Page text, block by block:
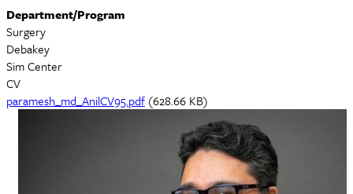
Department/Program
Surgery
Debakey
Sim Center
CV
Document
paramesh_md_AnilCV95.pdf (628.66 KB)